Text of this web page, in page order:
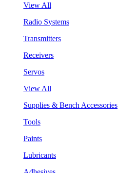
View All
Radio Systems
Transmitters
Receivers
Servos
View All
Supplies & Bench Accessories
Tools
Paints
Lubricants